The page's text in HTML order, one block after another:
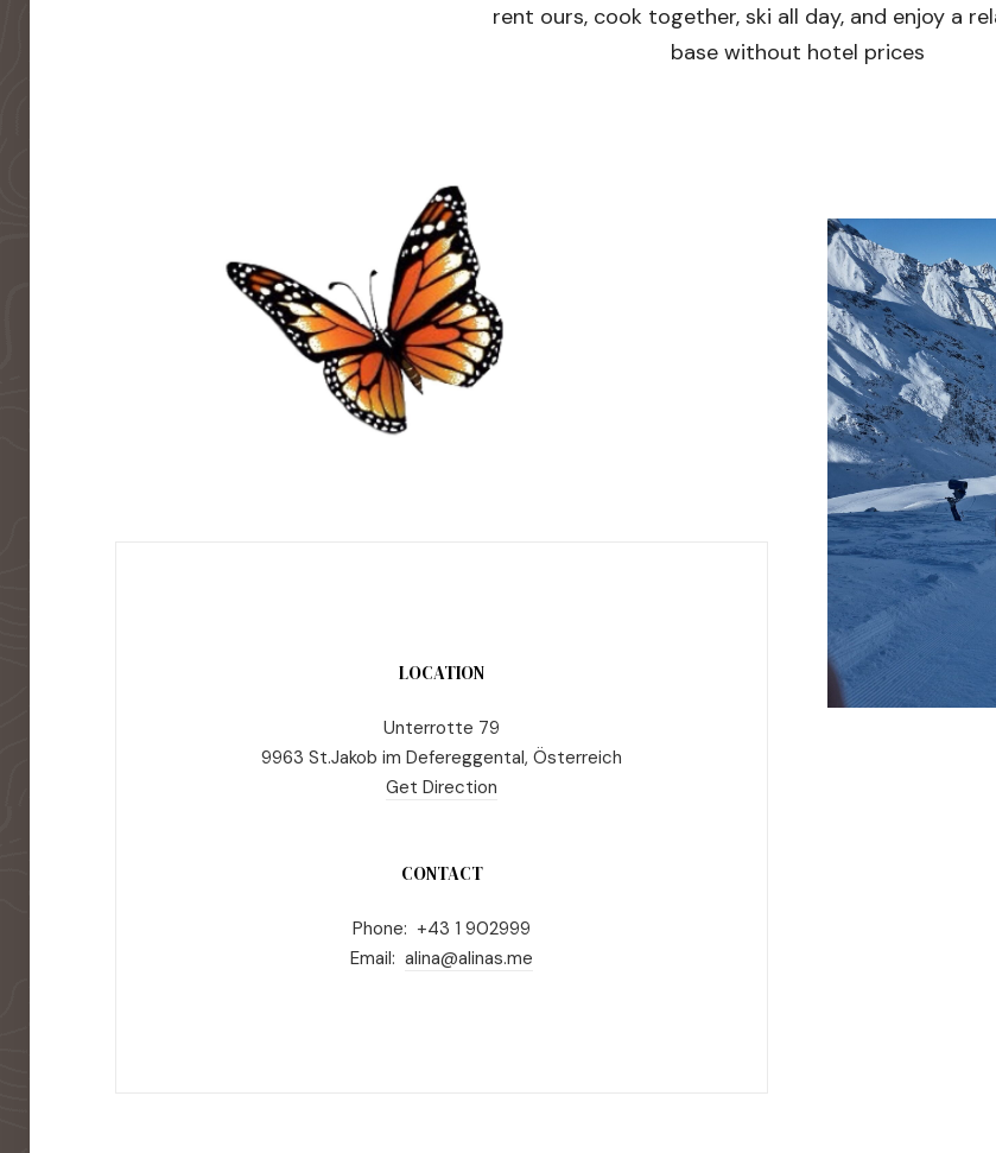
rent ours, cook together, ski all day, and enjoy a
base without hotel prices
LOCATION
Unterrotte 79
9963 St.Jakob im Defereggental, Österreich
Get Direction
CONTACT
Phone: +43 1 902999
Email: alina@alinas.me